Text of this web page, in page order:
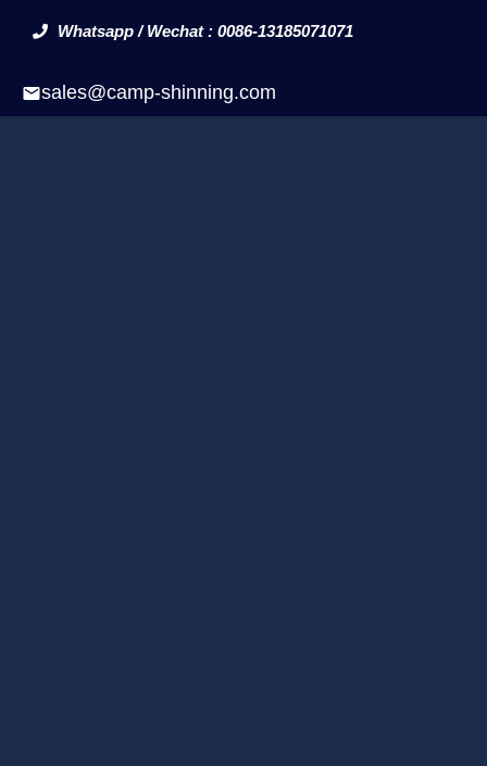
Whatsapp / Wechat : 0086-13185071071
sales@camp-shinning.com